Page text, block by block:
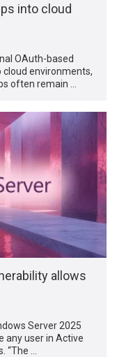
into cloud
OAuth-based
environments,
often remain …
allows
Server 2025
any user in Active
“The …